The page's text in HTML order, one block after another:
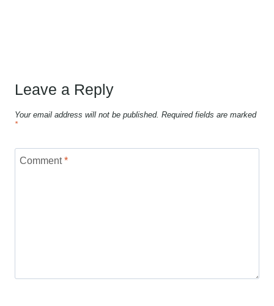
Leave a Reply
Your email address will not be published. Required fields are marked
*
Comment*